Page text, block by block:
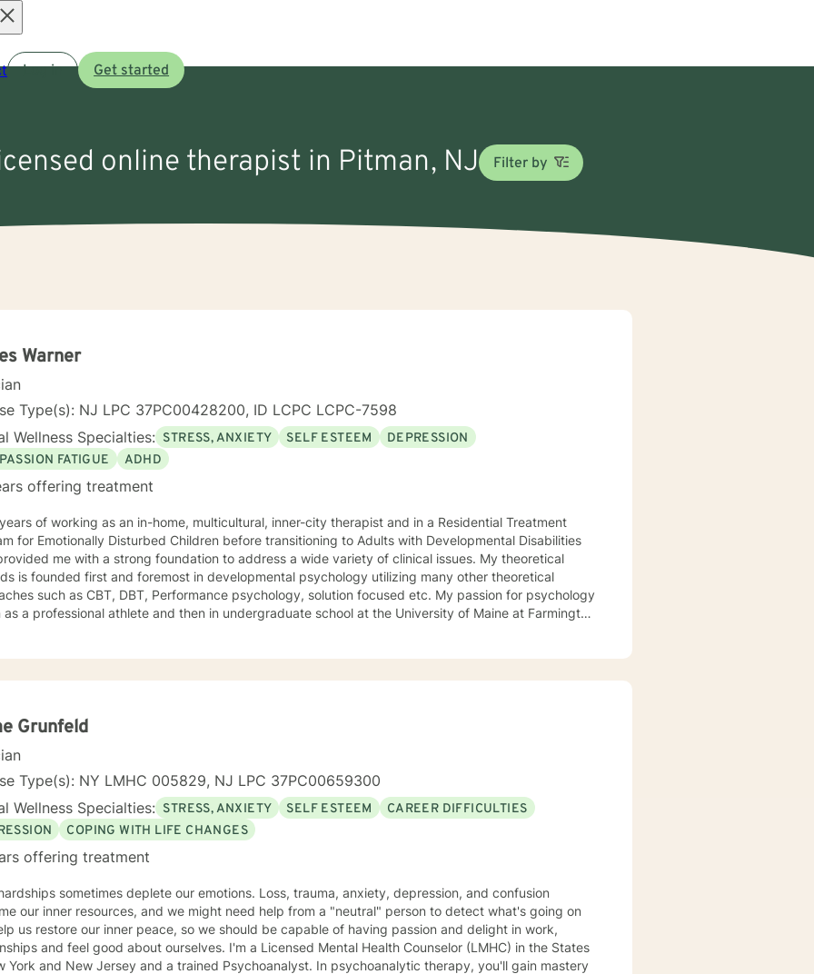
Log in Get started
online therapist in Pitman, NJ Filter by
Warner
Type(s): NJ LPC 37PC00428200, ID LCPC LCPC-7598
Wellness Specialties: STRESS, ANXIETY SELF ESTEEM
DEPRESSION
FATIGUE
ADHD
offering treatment
of working as an in-home, multicultural, inner-city therapist and in a Residential Treatment
for Emotionally Disturbed Children before transitioning to Adults with Developmental Disabilities
me with a strong foundation to address a wide variety of clinical issues. My theoretical
is founded first and foremost in developmental psychology utilizing many other theoretical
such as CBT, DBT, Performance psychology, solution focused etc. My passion for psychology
as a professional athlete and then in undergraduate school at the University of Maine at Farmington
Grunfeld
Type(s): NY LMHC 005829, NJ LPC 37PC00659300
Wellness Specialties: STRESS, ANXIETY SELF ESTEEM
CAREER DIFFICULTIES
COPING WITH LIFE CHANGES
offering treatment
sometimes deplete our emotions. Loss, trauma, anxiety, depression, and confusion
our inner resources, and we might need help from a "neutral" person to detect what's going on
us restore our inner peace, so we should be capable of having passion and delight in work,
feel good about ourselves. I'm a Licensed Mental Health Counselor (LMHC) in the States
York and New Jersey and a trained Psychoanalyst. In psychoanalytic therapy, you'll gain mastery